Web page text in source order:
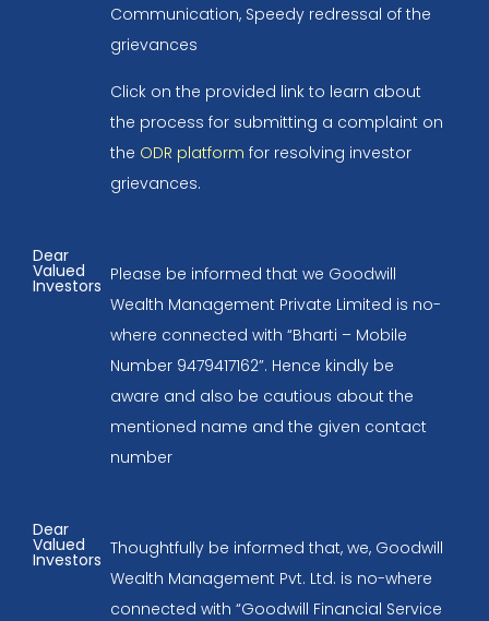
Communication, Speedy redressal of the
grievances
Click on the provided link to learn about
the process for submitting a complaint on
the ODR platform for resolving investor
grievances.
Dear
Valued
Investors
Please be informed that we Goodwill
Wealth Management Private Limited is no-
where connected with “Bharti – Mobile
Number 9479417162”. Hence kindly be
aware and also be cautious about the
mentioned name and the given contact
number
Dear
Valued
Investors
Thoughtfully be informed that, we, Goodwill
Wealth Management Pvt. Ltd. is no-where
connected with “Goodwill Financial Service